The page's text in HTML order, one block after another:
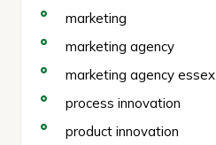
marketing
marketing agency
marketing agency essex
process innovation
product innovation